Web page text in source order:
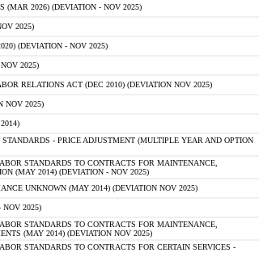
(MAR 2026) (DEVIATION - NOV 2025)
2025)
(DEVIATION - NOV 2025)
2025)
RELATIONS ACT (DEC 2010) (DEVIATION NOV 2025)
NOV 2025)
- PRICE ADJUSTMENT (MULTIPLE YEAR AND OPTION
STANDARDS TO CONTRACTS FOR MAINTENANCE,
(MAY 2014) (DEVIATION - NOV 2025)
UNKNOWN (MAY 2014) (DEVIATION NOV 2025)
NOV 2025)
STANDARDS TO CONTRACTS FOR MAINTENANCE,
(MAY 2014) (DEVIATION NOV 2025)
STANDARDS TO CONTRACTS FOR CERTAIN SERVICES -